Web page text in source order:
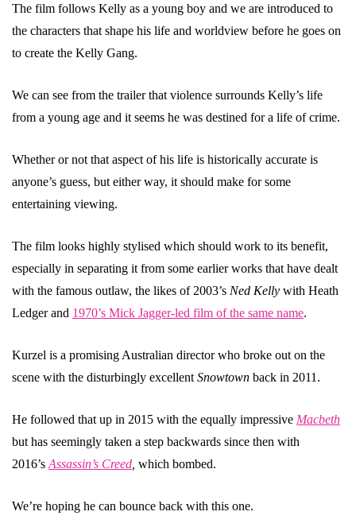
The film follows Kelly as a young boy and we are introduced to
the characters that shape his life and worldview before he goes on
to create the Kelly Gang.
We can see from the trailer that violence surrounds Kelly’s life
from a young age and it seems he was destined for a life of crime.
Whether or not that aspect of his life is historically accurate is
anyone’s guess, but either way, it should make for some
entertaining viewing.
The film looks highly stylised which should work to its benefit,
especially in separating it from some earlier works that have dealt
with the famous outlaw, the likes of 2003’s Ned Kelly with Heath
Ledger and 1970’s Mick Jagger-led film of the same name.
Kurzel is a promising Australian director who broke out on the
scene with the disturbingly excellent Snowtown back in 2011.
He followed that up in 2015 with the equally impressive Macbeth
but has seemingly taken a step backwards since then with
2016’s Assassin’s Creed which bombed.
We’re hoping he can bounce back with this one.